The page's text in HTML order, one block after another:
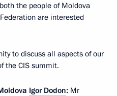
the people of Moldova
are interested
to discuss all aspects of our
the CIS summit.
Igor Dodon: Mr